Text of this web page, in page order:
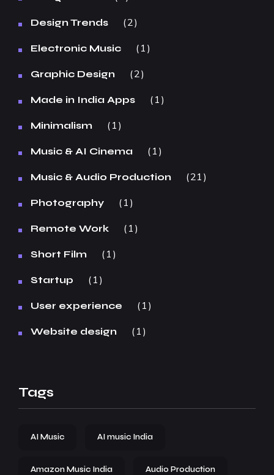
Design Trends 2
Electronic Music 1
Graphic Design 2
Made in India Apps 1
Minimalism 1
Music & AI Cinema 1
Music & Audio Production 21
Photography 1
Remote Work 1
Short Film 1
Startup 1
User experience 1
Website design 1
Tags
AI Music AI music India
Amazon Music India Audio Production